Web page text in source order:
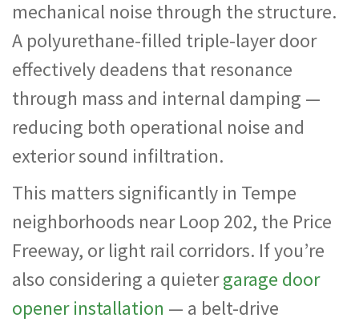
mechanical noise through the structure.
A polyurethane-filled triple-layer door
effectively deadens that resonance
through mass and internal damping —
reducing both operational noise and
exterior sound infiltration.
This matters significantly in Tempe
neighborhoods near Loop 202, the Price
Freeway, or light rail corridors. If you’re
also considering a quietergarage door
opener installation — a belt-drive